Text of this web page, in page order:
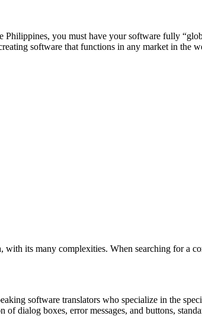
Philippines, you must have your software fully
software that functions in any market in the
its many complexities. When searching for a
software translators who specialize in the
of dialog boxes, error messages, and buttons,